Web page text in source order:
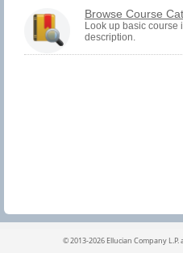
Browse Course
Look up basic course
description.
©2013-2026 Ellucian Company L.P.